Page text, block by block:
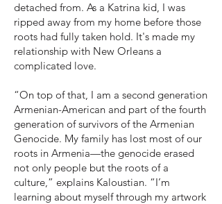
detached from. As a Katrina kid, I was
ripped away from my home before those
roots had fully taken hold. It's made my
relationship with New Orleans a
complicated love.
“On top of that, I am a second generation
Armenian-American and part of the fourth
generation of survivors of the Armenian
Genocide. My family has lost most of our
roots in Armenia—the genocide erased
not only people but the roots of a
culture,” explains Kaloustian. “I’m
learning about myself through my artwork